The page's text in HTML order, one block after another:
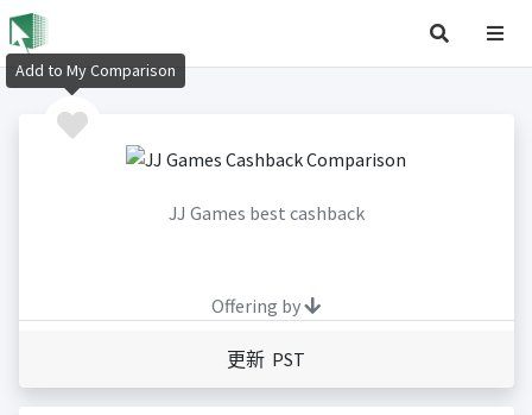
JJ Games best cashback
Offering by
更新 PST
Add to My Comparison